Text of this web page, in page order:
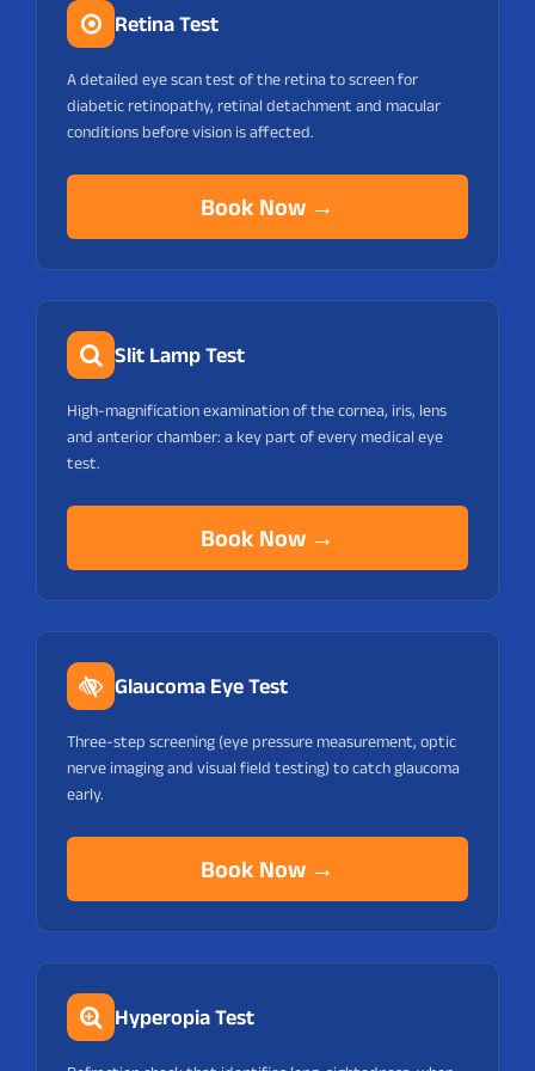
Retina Test
A detailed eye scan test of the retina to screen for
diabetic retinopathy, retinal detachment and macular
conditions before vision is affected.
Book Now →
Slit Lamp Test
High-magnification examination of the cornea, iris, lens
and anterior chamber: a key part of every medical eye
test.
Book Now →
Glaucoma Eye Test
Three-step screening (eye pressure measurement, optic
nerve imaging and visual field testing) to catch glaucoma
early.
Book Now →
Hyperopia Test